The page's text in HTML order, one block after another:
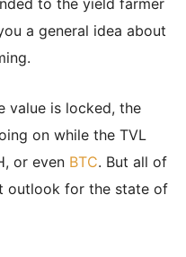
a general idea about
value is locked, the
on while the TVL
or even BTC. But all of
outlook for the state of